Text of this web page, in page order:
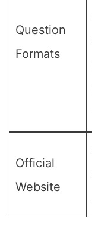
Question
Formats
Official
Website